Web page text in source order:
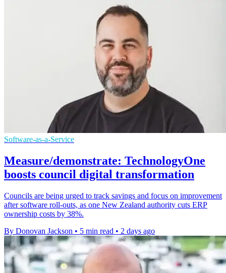
Software-as-a-Service
Measure/demonstrate: TechnologyOne
boosts council digital transformation
Councils are being urged to track savings and focus on improvement
after software roll-outs, as one New Zealand authority cuts ERP
ownership costs by 38%.
By Donovan Jackson • 5 min read • 2 days ago